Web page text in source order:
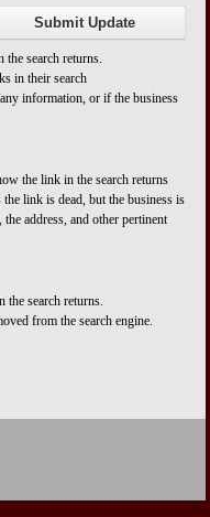
search returns.
in their search
information, or if the business
the link in the search returns
link is dead, but the business is
address, and other pertinent
search returns.
from the search engine.